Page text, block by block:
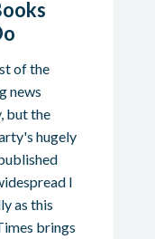
of the
news
but the
hugely
I
as this
brings